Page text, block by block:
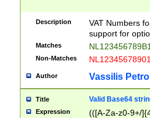
Description
VAT Numbers
support for
Matches
Non-Matches
Author Vassilis
Title Valid Base64
Expression
(([A-Za-z0-9+/